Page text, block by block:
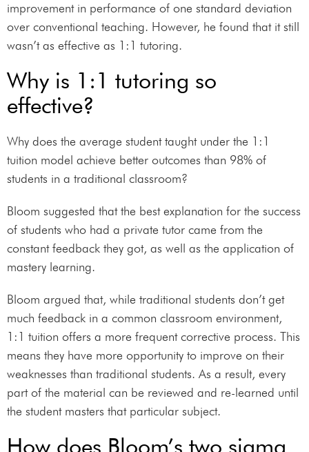
improvement in performance of one standard deviation
over conventional teaching. However, he found that it still
wasn’t as effective as 1:1 tutoring.
Why is 1:1 tutoring so
effective?
Why does the average student taught under the 1:1
tuition model achieve better outcomes than 98% of
students in a traditional classroom?
Bloom suggested that the best explanation for the success
of students who had a private tutor came from the
constant feedback they got, as well as the application of
mastery learning.
Bloom argued that, while traditional students don’t get
much feedback in a common classroom environment,
1:1 tuition offers a more frequent corrective process. This
means they have more opportunity to improve on their
weaknesses than traditional students. As a result, every
part of the material can be reviewed and re-learned until
the student masters that particular subject.
How does Bloom’s two sigma